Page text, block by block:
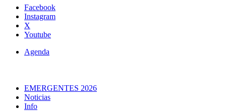
Facebook
Instagram
X
Youtube
Agenda
EMERGENTES 2026
Noticias
Info